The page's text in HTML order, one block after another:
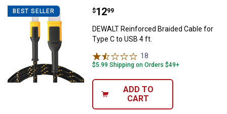
BEST SELLER DEWALT Reinforced Braided
Price:
$12
. 99
DEWALT Reinforced Braided Cable for
Type C to USB 4 ft.
18
$5.99 Shipping on Orders $49+
ADD TO
CART